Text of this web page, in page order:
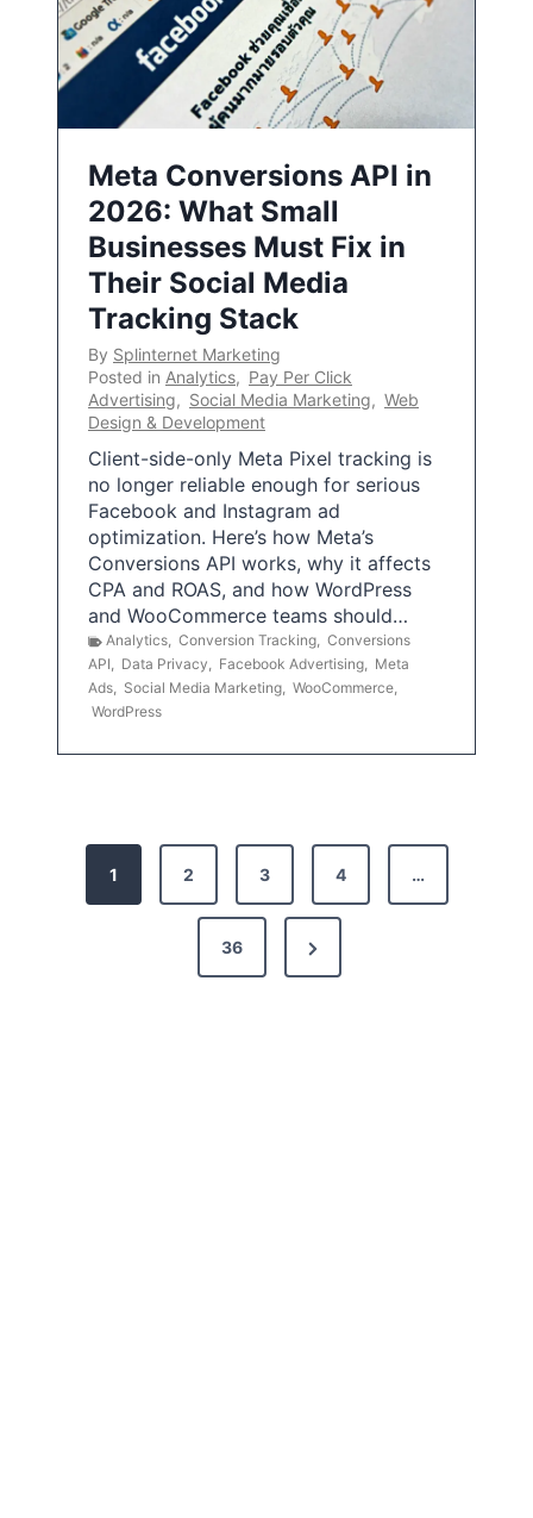
Meta Conversions API in
2026: What Small
Businesses Must Fix in
Their Social Media
Tracking Stack
By Splinternet Marketing
Posted in Analytics, Pay Per Click
Advertising, Social Media Marketing, Web
Design & Development
Client-side-only Meta Pixel tracking is
no longer reliable enough for serious
Facebook and Instagram ad
optimization. Here’s how Meta’s
Conversions API works, why it affects
CPA and ROAS, and how WordPress
and WooCommerce teams should…
Analytics, Conversion Tracking, Conversions
API, Data Privacy, Facebook Advertising, Meta
Ads, Social Media Marketing, WooCommerce,
WordPress
1 2 3 4 …
36
N
e